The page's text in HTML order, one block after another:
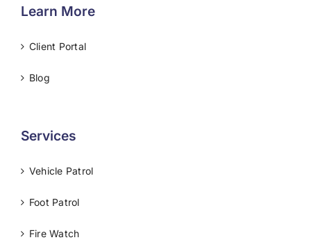
Learn More
Client Portal
Blog
Services
Vehicle Patrol
Foot Patrol
Fire Watch